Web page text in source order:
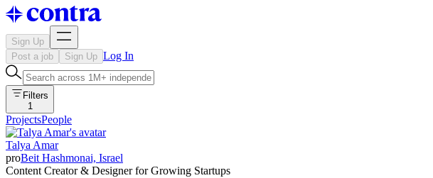
Sign Up
Post a job
Sign Up Log In
Filters
1
ProjectsPeople
Talya Amar
proBeit Hashmonai, Israel
Content Creator & Designer for Growing Startups